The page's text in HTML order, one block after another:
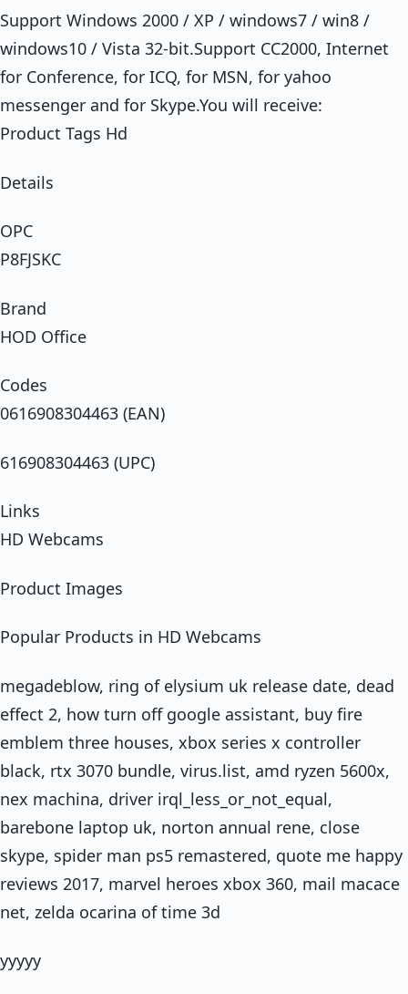
Support Windows 2000 / XP / windows7 / win8 /
windows10 / Vista 32-bit.Support CC2000, Internet
for Conference, for ICQ, for MSN, for yahoo
messenger and for Skype.You will receive:
Product Tags Hd
Details
OPC
P8FJSKC
Brand
HOD Office
Codes
0616908304463 (EAN)
616908304463 (UPC)
Links
HD Webcams
Product Images
Popular Products in HD Webcams
megadeblow, ring of elysium uk release date, dead
effect 2, how turn off google assistant, buy fire
emblem three houses, xbox series x controller
black, rtx 3070 bundle, virus.list, amd ryzen 5600x,
nex machina, driver irql_less_or_not_equal,
barebone laptop uk, norton annual rene, close
skype, spider man ps5 remastered, quote me happy
reviews 2017, marvel heroes xbox 360, mail macace
net, zelda ocarina of time 3d
yyyyy